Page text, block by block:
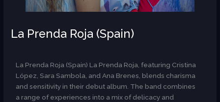
La Prenda Roja (Spain)
La Prenda Roja (Spain) La Prenda Roja, featuring Cristina
López, Sara Sambola, and Ana Brenes, blends charisma
and sensitivity in their debut album. The band combines
a range of experiences into a mix of delicacy and